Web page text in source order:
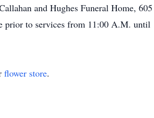
and Hughes Funeral Home,
to services from 11:00 A.M. until
flower store.